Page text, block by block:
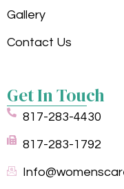
Gallery
Contact Us
Get In Touch
817-283-4430
817-283-1792